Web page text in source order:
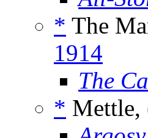
* The
1914
The
*